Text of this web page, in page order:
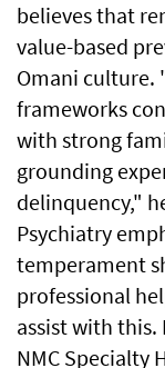
believes that
value-based
Omani
frameworks
with strong
grounding
delinquency,"
Psychiatry
temperament
professional
assist with this.
NMC Specialty